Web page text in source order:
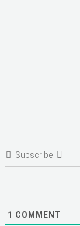
Subscribe
1 COMMENT